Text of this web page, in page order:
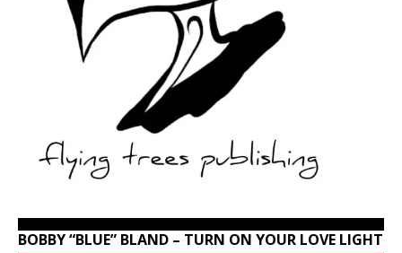
BOBBY “BLUE” BLAND – TURN ON YOUR LOVE LIGHT